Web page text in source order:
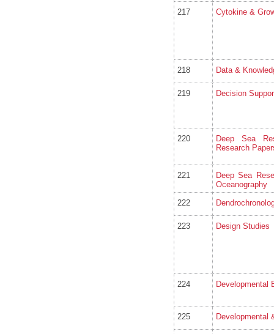
217 Cytokine &
218 Data &
219 Decision
220
Deep Sea
Research
221
Deep Sea
Oceanography
222
223 Design Studies
224 Developmental
225 Developmental